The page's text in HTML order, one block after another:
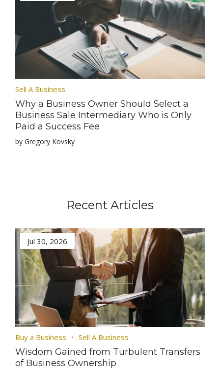
Sell A Business
Why a Business Owner Should Select a
Business Sale Intermediary Who is Only
Paid a Success Fee
by Gregory Kovsky
Recent Articles
Jul 30, 2026
Buy a Business Sell A Business
Wisdom Gained from Turbulent Transfers
of Business Ownership